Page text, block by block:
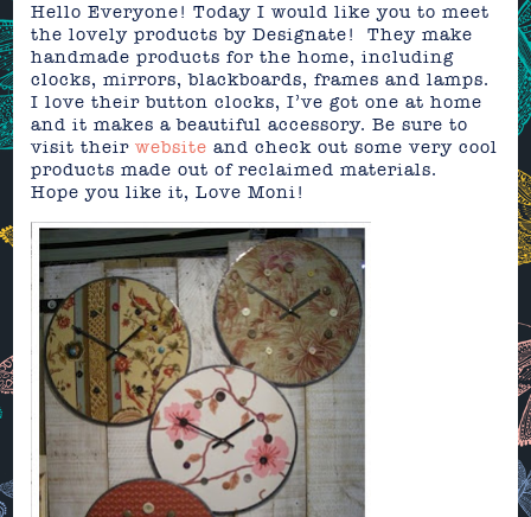
Hello Everyone! Today I would like you to meet
the lovely products by Designate! They make
handmade products for the home, including
clocks, mirrors, blackboards, frames and lamps.
I love their button clocks, I’ve got one at home
and it makes a beautiful accessory. Be sure to
visit theirwebsiteand check out some very cool
products made out of reclaimed materials.
Hope you like it, Love Moni!